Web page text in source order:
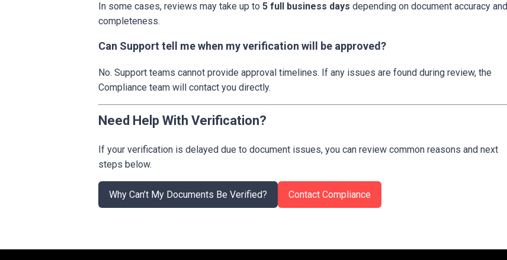
In some cases, reviews may take up to 5 full business days depending on document accuracy and
completeness.
Can Support tell me when my verification will be approved?
No. Support teams cannot provide approval timelines. If any issues are found during review, the
Compliance team will contact you directly.
Need Help With Verification?
If your verification is delayed due to document issues, you can review common reasons and next
steps below.
Why Can’t My Documents Be Verified? Contact Compliance